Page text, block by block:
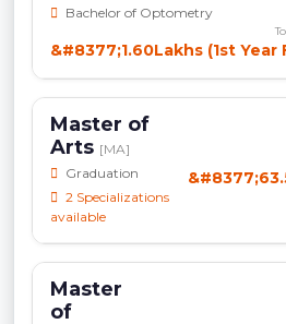
Bachelor of Optometry
&#8377;1.60Lakhs (1st Year
Master of
Arts [MA]
Graduation
2 Specializations
available
Master
of